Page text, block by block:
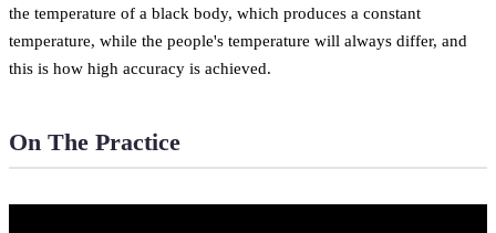
the temperature of a black body, which produces a constant
temperature, while the people's temperature will always differ, and
this is how high accuracy is achieved.
On The Practice